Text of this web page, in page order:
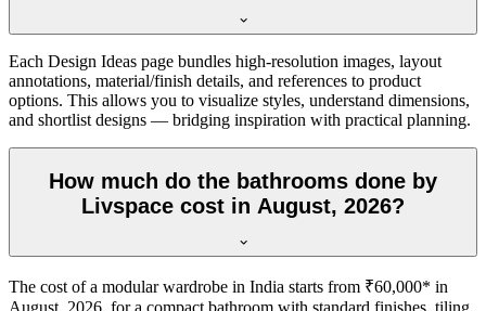
Each Design Ideas page bundles high-resolution images, layout
annotations, material/finish details, and references to product
options. This allows you to visualize styles, understand dimensions,
and shortlist designs — bridging inspiration with practical planning.
How much do the bathrooms done by
Livspace cost in August, 2026?
The cost of a modular wardrobe in India starts from ₹60,000* in
August, 2026, for a compact bathroom with standard finishes, tiling,